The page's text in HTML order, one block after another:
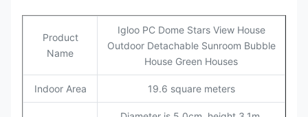
Product
Name
Igloo PC Dome Stars View House
Outdoor Detachable Sunroom Bubble
House Green Houses
Indoor Area 19.6 square meters